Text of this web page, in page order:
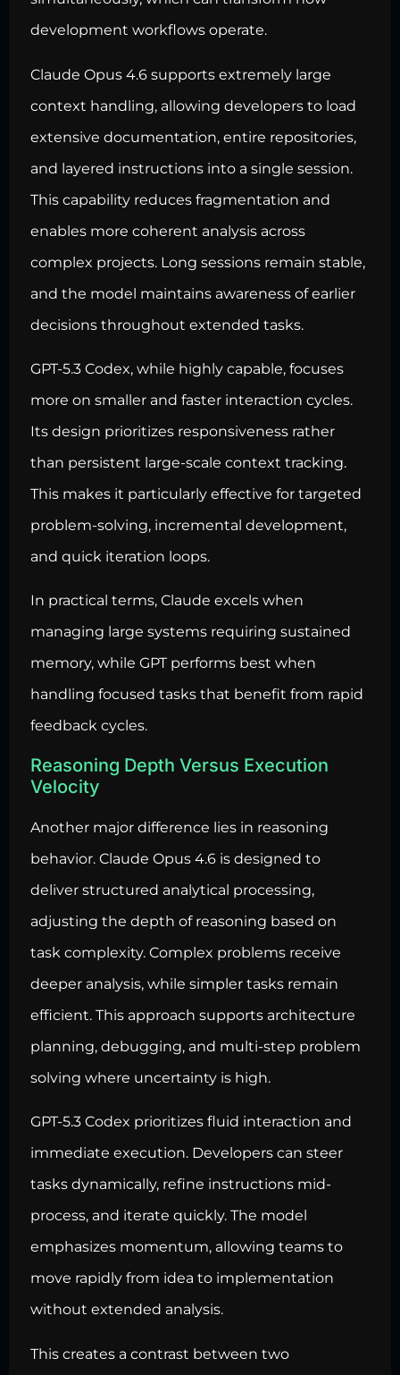
development workflows operate.
Claude Opus 4.6 supports extremely large
context handling, allowing developers to load
extensive documentation, entire repositories,
and layered instructions into a single session.
This capability reduces fragmentation and
enables more coherent analysis across
complex projects. Long sessions remain stable,
and the model maintains awareness of earlier
decisions throughout extended tasks.
GPT-5.3 Codex, while highly capable, focuses
more on smaller and faster interaction cycles.
Its design prioritizes responsiveness rather
than persistent large-scale context tracking.
This makes it particularly effective for targeted
problem-solving, incremental development,
and quick iteration loops.
In practical terms, Claude excels when
managing large systems requiring sustained
memory, while GPT performs best when
handling focused tasks that benefit from rapid
feedback cycles.
Reasoning Depth Versus Execution
Velocity
Another major difference lies in reasoning
behavior. Claude Opus 4.6 is designed to
deliver structured analytical processing,
adjusting the depth of reasoning based on
task complexity. Complex problems receive
deeper analysis, while simpler tasks remain
efficient. This approach supports architecture
planning, debugging, and multi-step problem
solving where uncertainty is high.
GPT-5.3 Codex prioritizes fluid interaction and
immediate execution. Developers can steer
tasks dynamically, refine instructions mid-
process, and iterate quickly. The model
emphasizes momentum, allowing teams to
move rapidly from idea to implementation
without extended analysis.
This creates a contrast between two